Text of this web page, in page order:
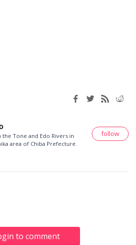
the Tone and Edo Rivers in
area of Chiba Prefecture.
follow
to comment